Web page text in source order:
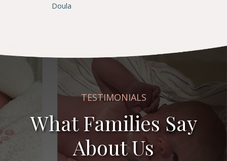
Doula
TESTIMONIALS
What Families Say
About Us